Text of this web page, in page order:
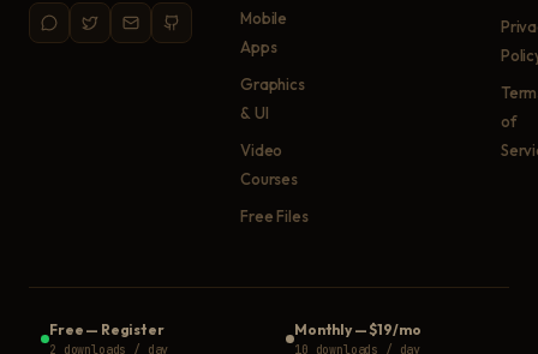
Mobile
Apps
Graphics
& UI
Video
Courses
Free Files
of
Free — Register
2 downloads / day
Monthly—$19/mo
10 downloads / day